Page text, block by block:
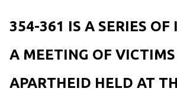
354-361 IS A SERIES OF
A MEETING OF
APARTHEID HELD AT